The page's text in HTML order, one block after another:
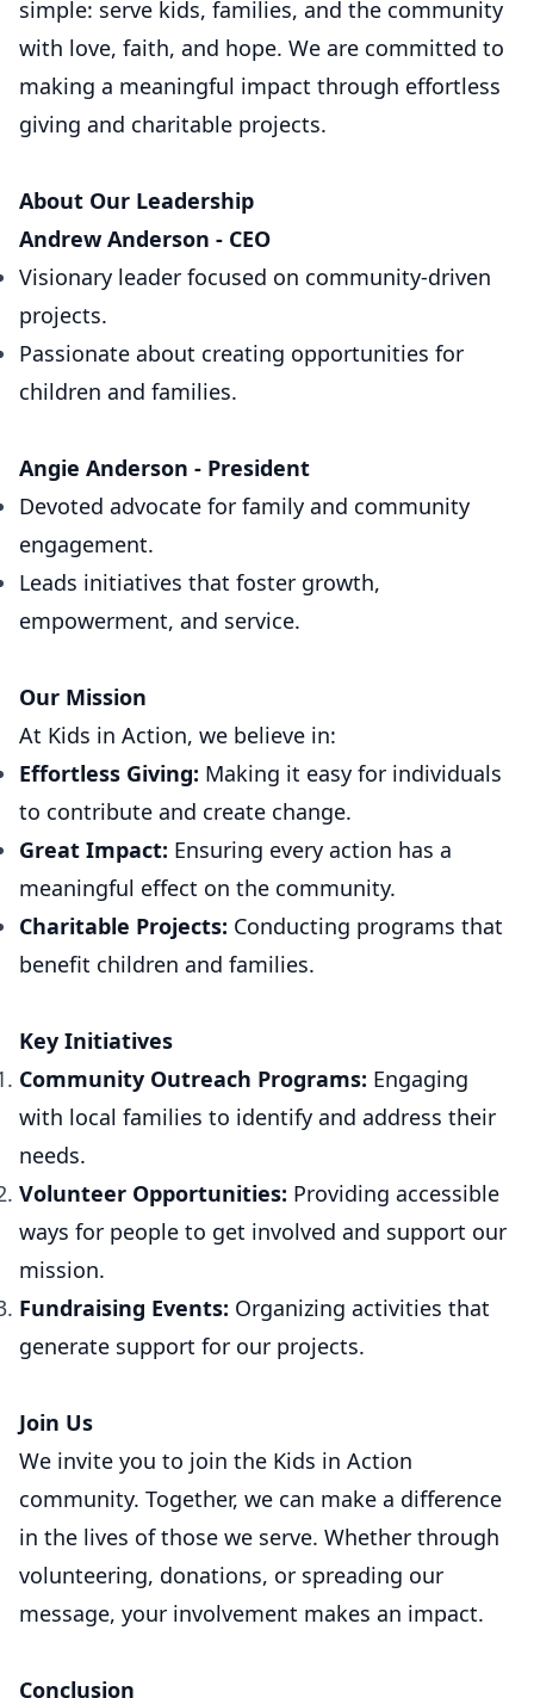
simple: serve kids, families, and the community
with love, faith, and hope. We are committed to
making a meaningful impact through effortless
giving and charitable projects.
About Our Leadership
Andrew Anderson - CEO
Visionary leader focused on community-driven
projects.
Passionate about creating opportunities for
children and families.
Angie Anderson - President
Devoted advocate for family and community
engagement.
Leads initiatives that foster growth,
empowerment, and service.
Our Mission
At Kids in Action, we believe in:
Effortless Giving: Making it easy for individuals
to contribute and create change.
Great Impact: Ensuring every action has a
meaningful effect on the community.
Charitable Projects: Conducting programs that
benefit children and families.
Key Initiatives
Community Outreach Programs: Engaging
with local families to identify and address their
needs.
Volunteer Opportunities: Providing accessible
ways for people to get involved and support our
mission.
Fundraising Events: Organizing activities that
generate support for our projects.
Join Us
We invite you to join the Kids in Action
community. Together, we can make a difference
in the lives of those we serve. Whether through
volunteering, donations, or spreading our
message, your involvement makes an impact.
Conclusion